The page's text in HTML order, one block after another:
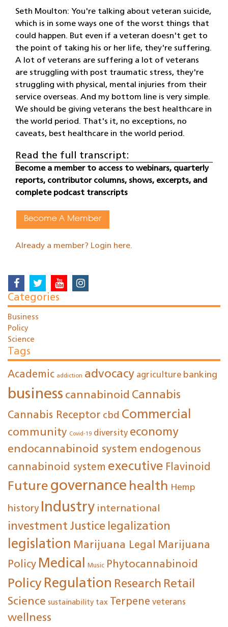
Seth Moulton: You're talking about veteran suicide,
which is in some ways one of the worst things that
could happen. But even if a veteran doesn't get to
the point of taking his or her life, they're suffering.
A lot of veterans are suffering a lot of veterans
are struggling with post traumatic stress, they're
struggling with physical, mental injuries from their
service overseas. And my bottom line is very simple.
We should be giving veterans the best healthcare in
the world period. That's it, no exceptions, no
caveats, best healthcare in the world period.
Read the full transcript:
Become a member to access to webinars, quarterly
reports, contributor columns, shows, excerpts, and
complete podcast transcripts
Become A Member
Already a member? Login here.
Categories
Business
Policy
Science
Tags
Academic addiction advocacy agriculture banking
business cannabinoid Cannabis
Cannabis Receptor cbd Commercial
community Covid-19 diversity economy
endocannabinoid system endogenous
cannabinoid system executive Flavinoid
Future governance health Hemp
history Industry international
investment Justice legalization
legislation Marijuana Legal Marijuana
Policy Medical Music Phytocannabinoid
Policy Regulation Research Retail
Science sustainability tax Terpene veterans
wellness